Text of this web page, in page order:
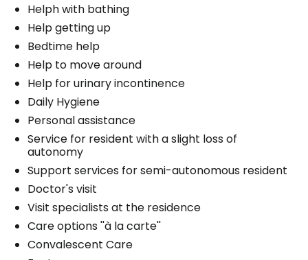
Helph with bathing
Help getting up
Bedtime help
Help to move around
Help for urinary incontinence
Daily Hygiene
Personal assistance
Service for resident with a slight loss of
autonomy
Support services for semi-autonomous resident
Doctor's visit
Visit specialists at the residence
Care options ''à la carte''
Convalescent Care